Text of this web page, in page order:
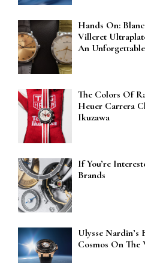
Hands On:
Villeret
An
The Colors Of
Heuer Carrera
Ikuzawa
If You’re
Brands
Ulysse Nardin’s
Cosmos On